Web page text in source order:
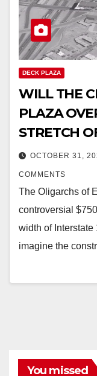
DECK PLAZA
WILL THE
PLAZA
STRETCH
OCTOBER 31,
COMMENTS
The Oligarchs of
controversial
width of
imagine the
You missed